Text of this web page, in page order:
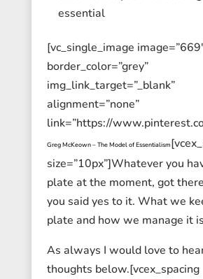
essential
[vc_single_image
border_color=”grey”
img_link_target=”_blank”
alignment=”none”
link=”https://
Greg McKeown – The Model of Essentialism
size=”10px”]Whatever you
plate at the moment, got
you said yes to it. What we
plate and how we manage it
As always I would love to
thoughts below.[vcex_spacing